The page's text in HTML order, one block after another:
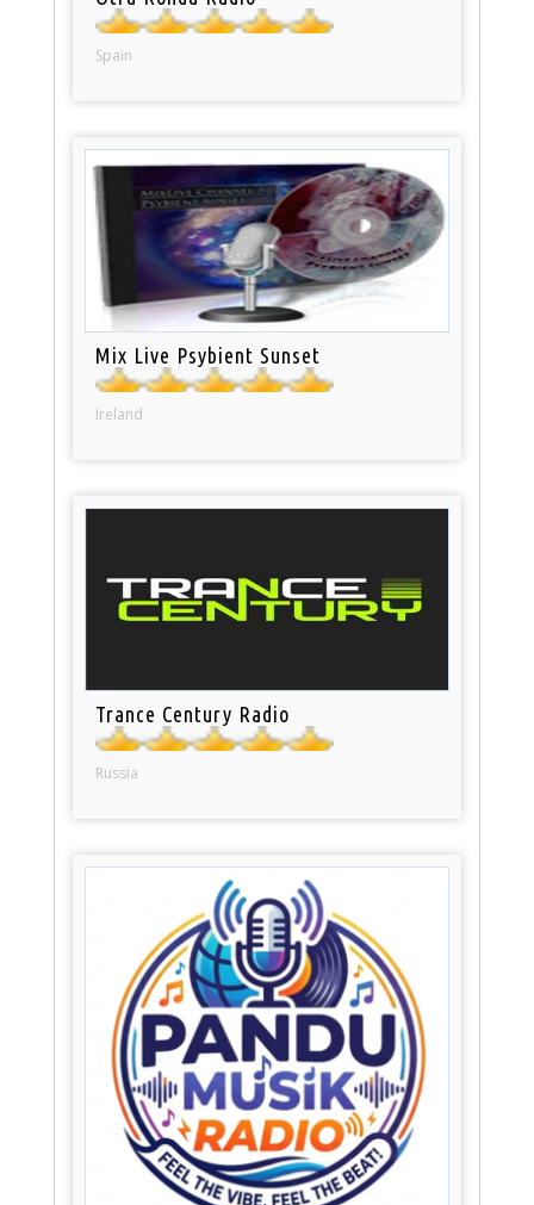
Spain
Mix Live Psybient Sunset
Ireland
Trance Century Radio
Russia